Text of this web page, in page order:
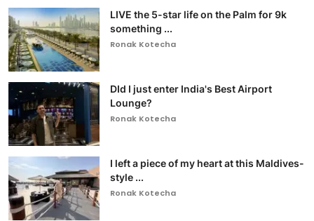
LIVE the 5-star life on the Palm for 9k
something ...
Ronak Kotecha
DId I just enter India's Best Airport
Lounge?
Ronak Kotecha
I left a piece of my heart at this Maldives-
style ...
Ronak Kotecha